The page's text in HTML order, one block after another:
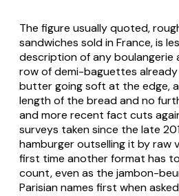
The figure usually quoted,
sandwiches sold in France, is
description of any
row of demi-baguettes
butter going soft at the edge,
length of the bread and no
and more recent fact cuts
surveys taken since the late
hamburger outselling it by raw
first time another format has
count, even as the jambon-
Parisian names first when